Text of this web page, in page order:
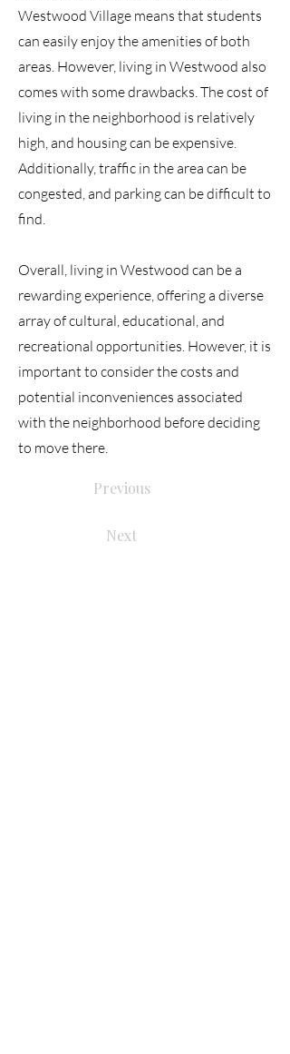
Westwood Village means that students
can easily enjoy the amenities of both
areas. However, living in Westwood also
comes with some drawbacks. The cost of
living in the neighborhood is relatively
high, and housing can be expensive.
Additionally, traffic in the area can be
congested, and parking can be difficult to
find.
Overall, living in Westwood can be a
rewarding experience, offering a diverse
array of cultural, educational, and
recreational opportunities. However, it is
important to consider the costs and
potential inconveniences associated
with the neighborhood before deciding
to move there.
Previous
Next